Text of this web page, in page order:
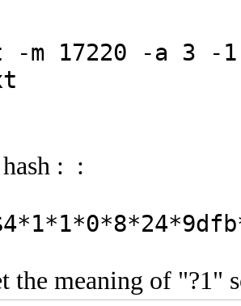
-m 17220 -a 3 -1
: :
the meaning of "?1"